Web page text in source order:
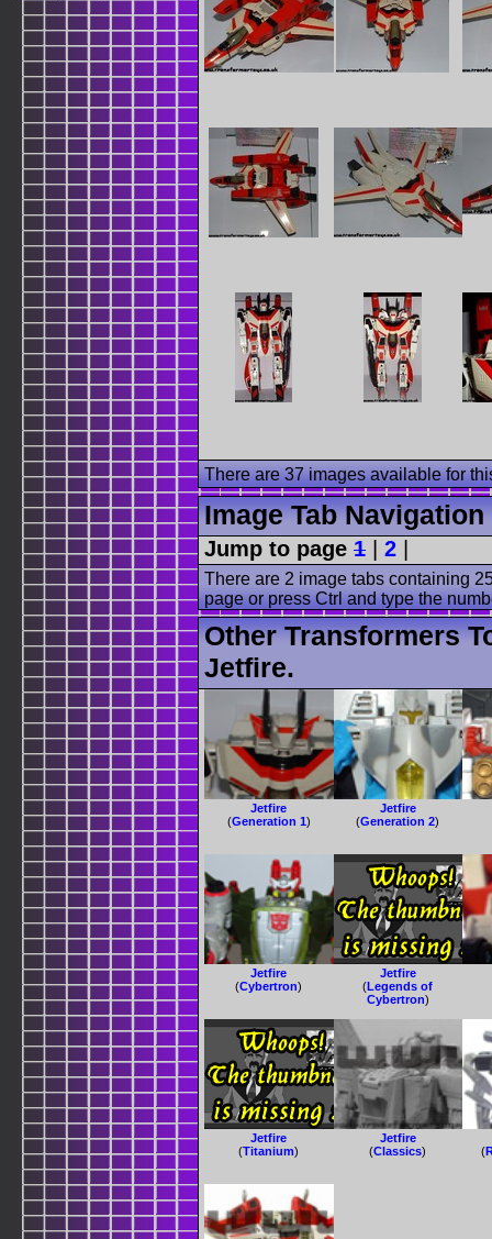
There are 37 images available for
Image Tab Navigation
Jump to page 1 | 2 |
There are 2 image tabs containing
page or press Ctrl and type the
Other Transformers
Jetfire.
Jetfire
(Generation 1)
Jetfire
(Generation 2)
Jetfire
(Cybertron)
Jetfire
(Legends of
Cybertron)
Jetfire
(Titanium)
Jetfire
(Classics) (